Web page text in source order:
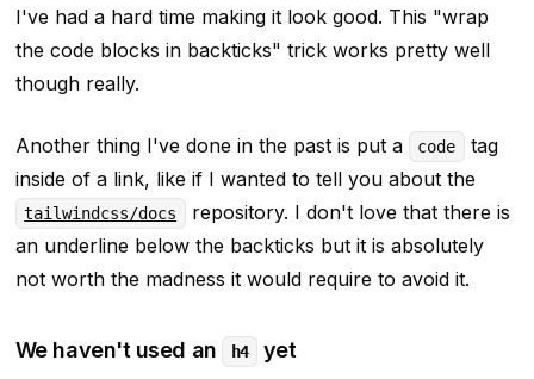
I've had a hard time making it look good. This "wrap
the code blocks in backticks" trick works pretty well
though really.
Another thing I've done in the past is put a code
tag
inside of a link, like if I wanted to tell you about the
tailwindcss/docs
repository. I don't love that there is
an underline below the backticks but it is absolutely
not worth the madness it would require to avoid it.
We haven't used an h4 yet